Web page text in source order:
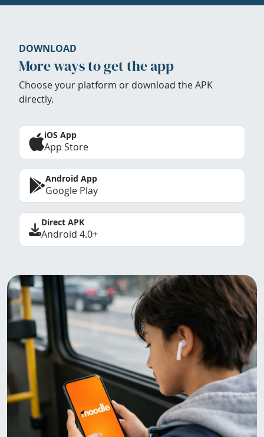
DOWNLOAD
More ways to get the app
Choose your platform or download the APK
directly.
iOS App
App Store
Android App
Google Play
Direct APK
Android 4.0+